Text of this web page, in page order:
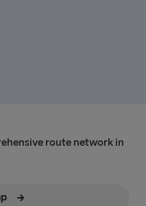
route network in